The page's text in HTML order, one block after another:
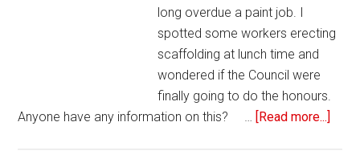
long overdue a paint job. I
spotted some workers erecting
scaffolding at lunch time and
wondered if the Council were
finally going to do the honours.
Anyone have any information on this? … [Read more...]